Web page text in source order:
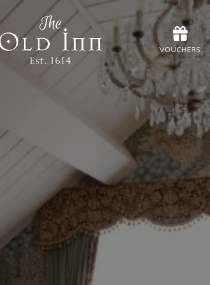
VOUCHERS
VOUCHERS
Offers Vouchers